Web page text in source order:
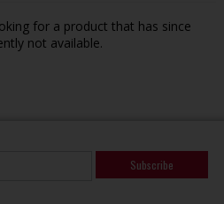
for a product that has since
not available.
Subscribe